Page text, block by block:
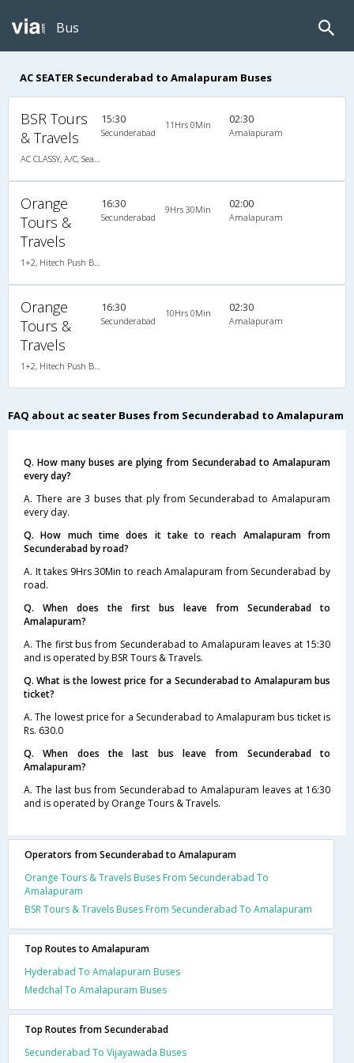
Bus
AC SEATER Secunderabad to Amalapuram Buses
BSR Tours
& Travels
15:30
Secunderabad
11Hrs 0Min 02:30
Amalapuram
Orange
Tours &
Travels
16:30
Secunderabad
9Hrs 30Min 02:00
Amalapuram
Orange
Tours &
Travels
16:30
Secunderabad
10Hrs 0Min 02:30
Amalapuram
FAQ about ac seater Buses from Secunderabad to Amalapuram
Q. How many buses are plying from Secunderabad to Amalapuram
every day?
A. There are 3 buses that ply from Secunderabad to Amalapuram
every day.
Q. How much time does it take to reach Amalapuram from
Secunderabad by road?
A. It takes 9Hrs 30Min to reach Amalapuram from Secunderabad by
road.
Q. When does the first bus leave from Secunderabad to
Amalapuram?
A. The first bus from Secunderabad to Amalapuram leaves at 15:30
and is operated by BSR Tours & Travels.
Q. What is the lowest price for a Secunderabad to Amalapuram bus
ticket?
A. The lowest price for a Secunderabad to Amalapuram bus ticket is
Rs. 630.0
Q. When does the last bus leave from Secunderabad to
Amalapuram?
A. The last bus from Secunderabad to Amalapuram leaves at 16:30
and is operated by Orange Tours & Travels.
Operators from Secunderabad to Amalapuram
Orange Tours & Travels Buses From Secunderabad To
Amalapuram
BSR Tours & Travels Buses From Secunderabad To Amalapuram
Top Routes to Amalapuram
Hyderabad To Amalapuram Buses
Medchal To Amalapuram Buses
Top Routes from Secunderabad
Secunderabad To Vijayawada Buses